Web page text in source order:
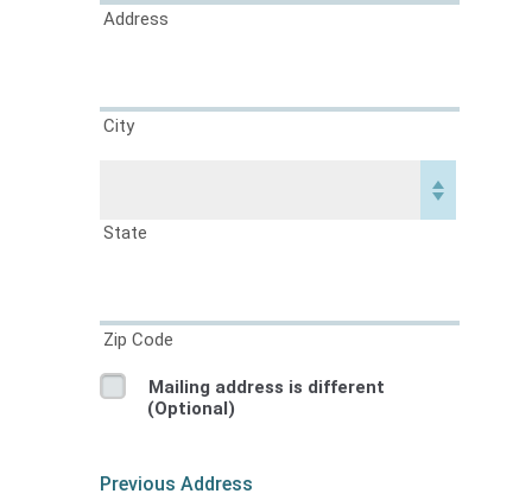
Address
City
State
Zip Code
Mailing address is different
(Optional)
Previous Address